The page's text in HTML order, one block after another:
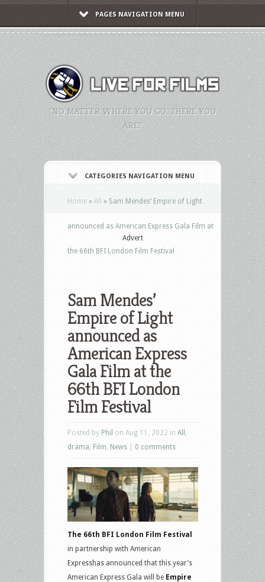
PAGES NAVIGATION MENU
"NO MATTER WHERE YOU GO, THERE YOU
ARE."
CATEGORIES NAVIGATION MENU
Home » All » Sam Mendes’ Empire of Light
announced as American Express Gala Film at
the 66th BFI London Film Festival
Advert
Sam Mendes’
Empire of Light
announced as
American Express
Gala Film at the
66th BFI London
Film Festival
Posted by Phil on Aug 11, 2022 in All
drama Film News 0 comments
The 66th BFI London Film Festival
in partnership with American
Expresshas announced that this year’s
American Express Gala will be Empire